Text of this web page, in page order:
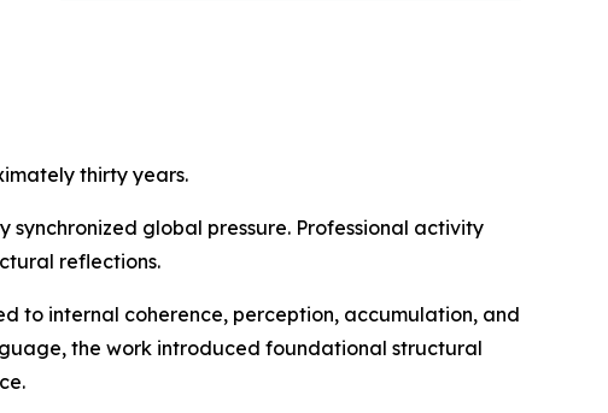
thirty years.
global pressure. Professional activity
reflections.
to internal coherence, perception, accumulation, and
the work introduced foundational structural